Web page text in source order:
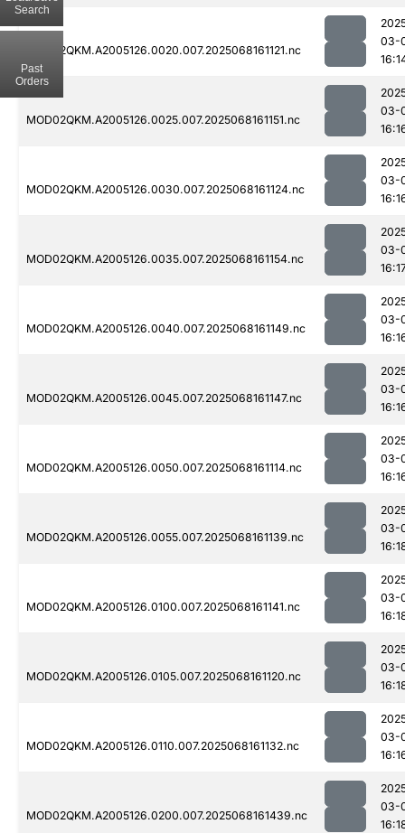
MOD02QKM.A2005126.0020.007.2025068161121.nc
03-
MOD02QKM.A2005126.0025.007.2025068161151.nc
03-
MOD02QKM.A2005126.0030.007.2025068161124.nc
03-
MOD02QKM.A2005126.0035.007.2025068161154.nc
03-
MOD02QKM.A2005126.0040.007.2025068161149.nc
03-
MOD02QKM.A2005126.0045.007.2025068161147.nc
03-
MOD02QKM.A2005126.0050.007.2025068161114.nc
03-
MOD02QKM.A2005126.0055.007.2025068161139.nc
03-
MOD02QKM.A2005126.0100.007.2025068161141.nc
03-
MOD02QKM.A2005126.0105.007.2025068161120.nc
03-
MOD02QKM.A2005126.0110.007.2025068161132.nc
03-
MOD02QKM.A2005126.0200.007.2025068161439.nc
03-
Search
Past
Orders